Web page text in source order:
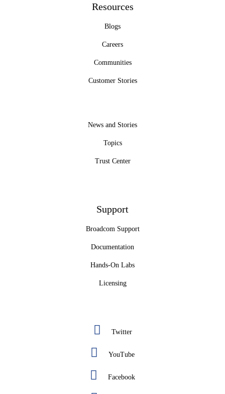
Resources
Blogs
Careers
Communities
Customer Stories
News and Stories
Topics
Trust Center
Support
Broadcom Support
Documentation
Hands-On Labs
Licensing
Twitter
YouTube
Facebook